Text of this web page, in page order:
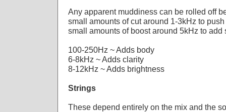
Any apparent muddiness can be rolled off
small amounts of cut around 1-3kHz to
small amounts of boost around 5kHz to add
100-250Hz ~ Adds body
6-8kHz ~ Adds clarity
8-12kHz ~ Adds brightness
Strings
These depend entirely on the mix and the